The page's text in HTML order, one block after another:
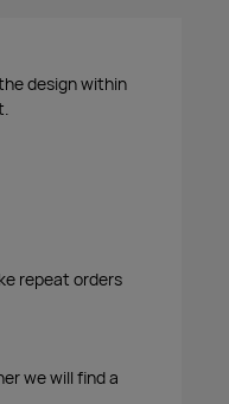
design within
repeat orders
we will find a